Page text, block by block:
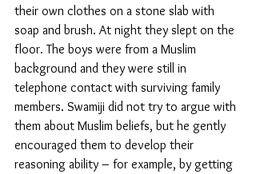
their own clothes on a stone slab with
soap and brush. At night they slept on the
floor. The boys were from a Muslim
background and they were still in
telephone contact with surviving family
members. Swamiji did not try to argue with
them about Muslim beliefs, but he gently
encouraged them to develop their
reasoning ability – for example, by getting